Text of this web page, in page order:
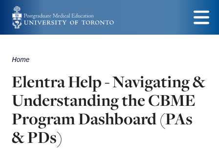
Skip
to
content
Menu
Breadcrumbs
Home
Elentra Help - Navigating &
Understanding the CBME
Program Dashboard (PAs
& PDs)